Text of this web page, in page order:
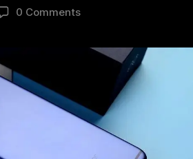
0 Comments